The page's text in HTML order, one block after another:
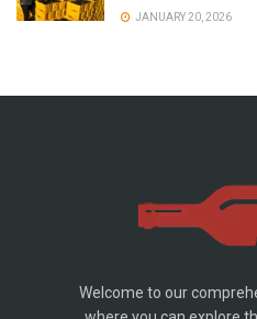
JANUARY 20, 2026
Welcome to our